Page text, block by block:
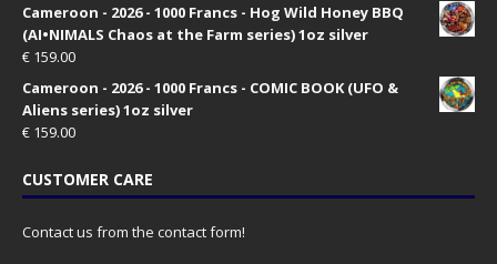
Cameroon - 2026 - 1000 Francs - Hog Wild Honey BBQ
(AI•NIMALS Chaos at the Farm series) 1oz silver
€ 159.00
Cameroon - 2026 - 1000 Francs - COMIC BOOK (UFO &
Aliens series) 1oz silver
€ 159.00
CUSTOMER CARE
Contact us from the contact form!